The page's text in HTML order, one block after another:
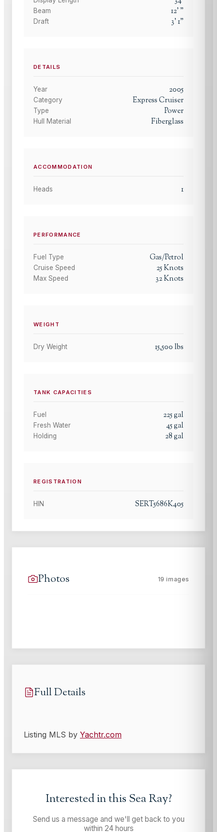
Beam 12' "
Draft 3'1"
DETAILS
Year 2005
Category Express Cruiser
Type Power
Hull Material Fiberglass
ACCOMMODATION
Heads 1
PERFORMANCE
Fuel Type Gas/Petrol
Cruise Speed 25Knots
Max Speed 32Knots
WEIGHT
Dry Weight 15,500 lbs
TANK CAPACITIES
Fuel 225gal
Fresh Water 45gal
Holding 28gal
REGISTRATION
HIN SERT5686K405
Photos 19 images
Full Details
Listing MLS by Yachtr.com
Interested in this Sea Ray?
Send us a message and we'll get back to you
within 24 hours